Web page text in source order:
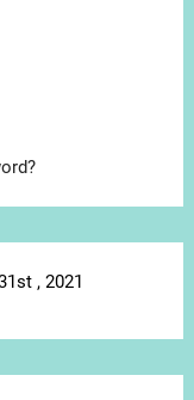
, 2021